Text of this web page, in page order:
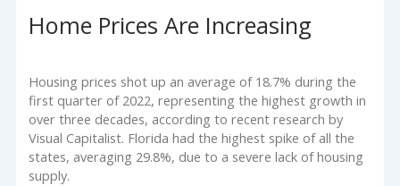
Home Prices Are Increasing
Housing prices shot up an average of 18.7% during the
first quarter of 2022, representing the highest growth in
over three decades, according to recent research by
Visual Capitalist. Florida had the highest spike of all the
states, averaging 29.8%, due to a severe lack of housing
supply.